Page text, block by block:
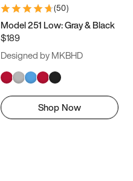
(50)
Model 251 Low: Gray & Black
$189
Designed by MKBHD
Shop Now